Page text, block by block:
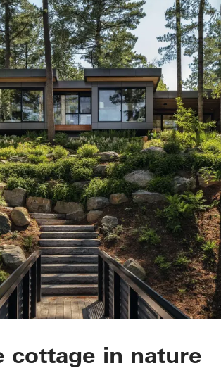
Earth
cottage in nature